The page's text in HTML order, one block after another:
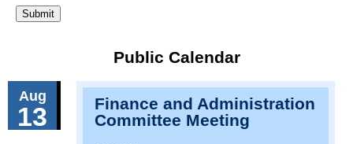
Public Calendar
Aug
13
Finance and Administration
Committee Meeting